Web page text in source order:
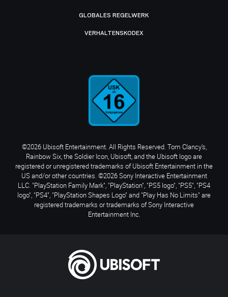
GLOBALES REGELWERK
VERHALTENSKODEX
©2026 Ubisoft Entertainment. All Rights Reserved. Tom Clancy’s,
Rainbow Six, the Soldier Icon, Ubisoft, and the Ubisoft logo are
registered or unregistered trademarks of Ubisoft Entertainment in the
US and/or other countries. ©2026 Sony Interactive Entertainment
LLC. "PlayStation Family Mark", "PlayStation", "PS5 logo", "PS5", "PS4
logo", "PS4", "PlayStation Shapes Logo" and "Play Has No Limits" are
registered trademarks or trademarks of Sony Interactive
Entertainment Inc.